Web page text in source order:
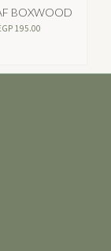
BOXWOOD
195.00